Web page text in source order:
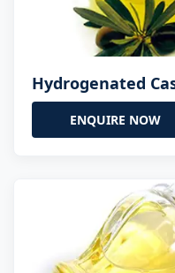
Hydrogenated
ENQUIRE NOW